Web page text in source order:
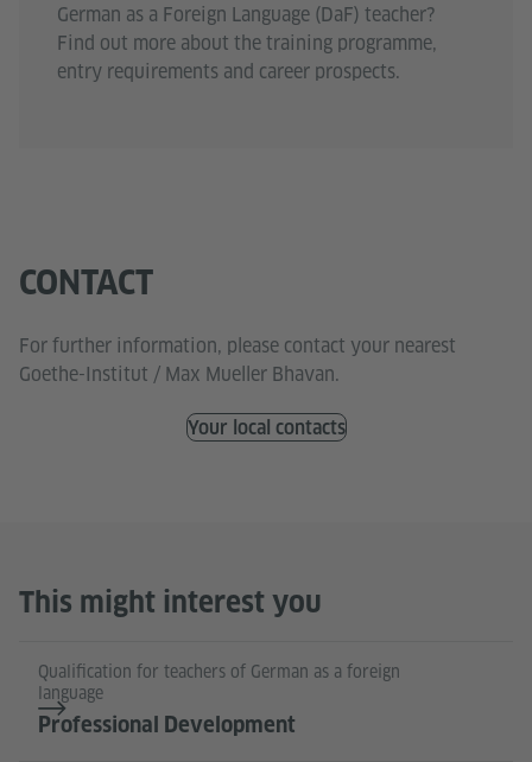
German as a Foreign Language (DaF) teacher?
Find out more about the training programme,
entry requirements and career prospects.
CONTACT
For further information, please contact your nearest
Goethe-Institut / Max Mueller Bhavan.
Your local contacts
This might interest you
Qualification for teachers of German as a foreign
language
Professional Development